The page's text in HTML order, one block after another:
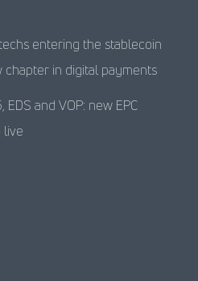
entering the stablecoin
chapter in digital payments
and VOP: new EPC
live